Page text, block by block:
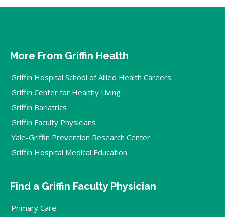
More From Griffin Health
Griffin Hospital School of Allied Health Careers
Griffin Center for Healthy Living
Griffin Bariatrics
Griffin Faculty Physicians
Yale-Griffin Prevention Research Center
Griffin Hospital Medical Education
Find a Griffin Faculty Physician
Primary Care